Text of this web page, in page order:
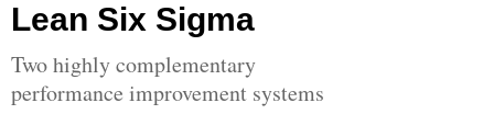
Lean Six Sigma
Two highly complementary
performance improvement systems